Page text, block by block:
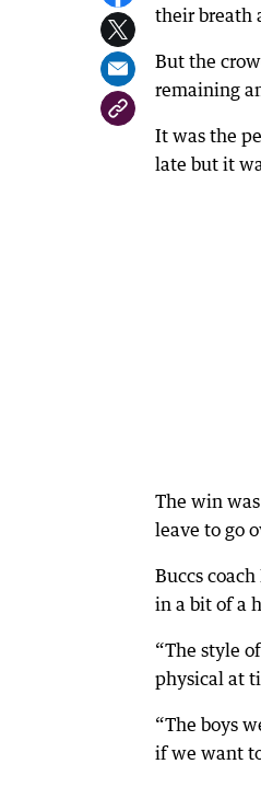
their breath
But the
remaining
It was the
late but it
The win
leave to go
Buccs
in a bit of a
“The style
physical at
“The boys
if we want